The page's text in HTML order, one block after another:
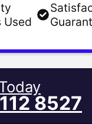
Used
8527